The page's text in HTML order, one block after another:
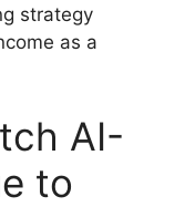
strategy
as a
AI-
to